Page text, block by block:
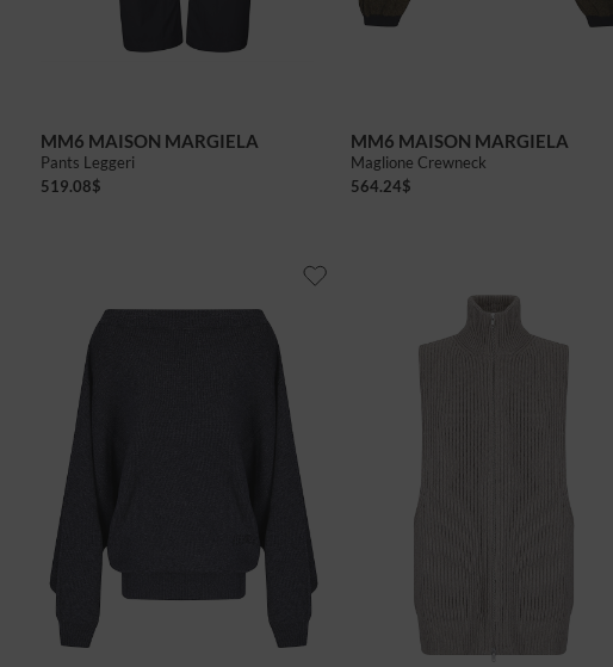
MM6 MAISON MARGIELA
Pants Leggeri
519.08$
MM6 MAISON MARGIELA
Maglione Crewneck
564.24$